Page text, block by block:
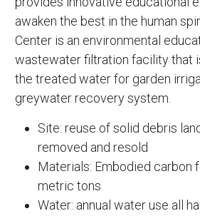
awaken the best in the human
Center is an environmental
wastewater filtration facility that
the treated water for garden
greywater recovery system.
Site: reuse of solid debris
removed and resold
Materials: Embodied carbon
metric tons
Water: annual water use all